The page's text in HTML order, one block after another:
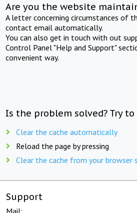
Are you the website
A letter concerning circumstances of
contact email automatically.
You can also get in touch with out
Control Panel "Help and Support"
convenient way.
Is the problem solved? Try
Clear the cache automatically
Reload the page by pressing
Clear the cache from your browser
Support
Mail: